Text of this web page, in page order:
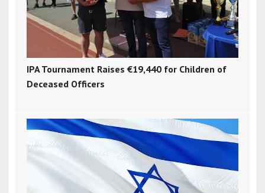
IPA Tournament Raises €19,440 for Children of
Deceased Officers